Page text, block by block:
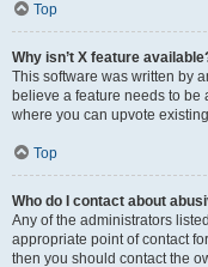
Top
Why isn’t X feature
This software was written by
believe a feature needs to be
where you can upvote
Top
Who do I contact about
Any of the administrators
appropriate point of contact
then you should contact the